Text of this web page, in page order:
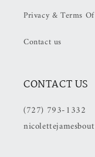
checkout)
Privacy & Terms
Contact us
CONTACT US
(727) 793-1332